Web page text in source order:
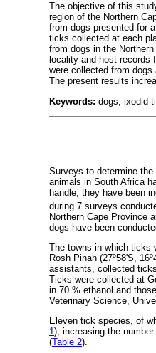
The objective of this
region of the Northern
from dogs presented for
ticks collected at each
from dogs in the
locality and host records
were collected from
The present results
Keywords: dogs, ixodid
Surveys to determine
animals in South Africa
handle, they have been
during 7 surveys
Northern Cape Province
dogs have been
The towns in which ticks
Rosh Pinah (27º58'S,
assistants, collected
Ticks were collected at
in 70 % ethanol and
Veterinary Science,
Eleven tick species, of
1), increasing the
(Table 2).